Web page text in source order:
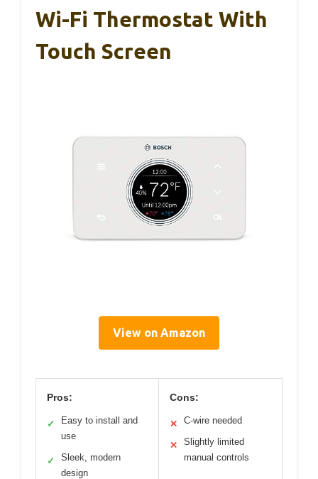
Wi-Fi Thermostat With
Touch Screen
View on Amazon
Pros:
✓
Easy to install and
use
✓
Sleek, modern
design
Cons:
✕ C-wire needed
✕
Slightly limited
manual controls